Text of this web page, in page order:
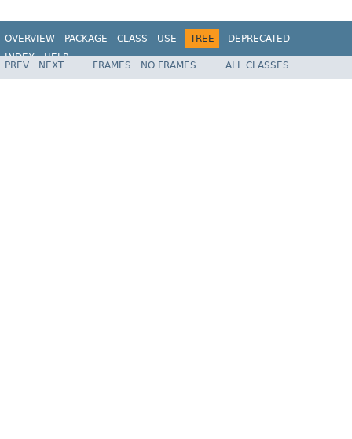
OVERVIEW PACKAGE CLASS USE TREE
DEPRECATED
INDEX
HELP
Spring Framework
PREV NEXT FRAMES NO FRAMES ALL CLASSES